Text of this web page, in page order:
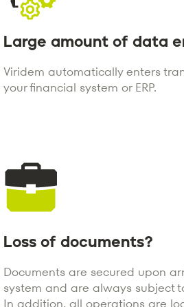
Large amount of data
Viridem automatically enters
your financial system or ERP.
Loss of documents?
Documents are secured upon
system and are always subject
In addition, all operations are